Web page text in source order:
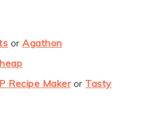
orAgathon
Recipe Makeror Tasty